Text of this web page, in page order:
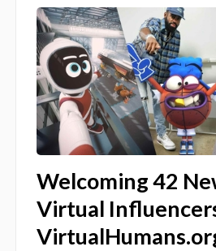
Welcoming 42
Virtual